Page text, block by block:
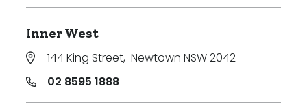
Inner West
144 King Street, Newtown NSW 2042
02 8595 1888